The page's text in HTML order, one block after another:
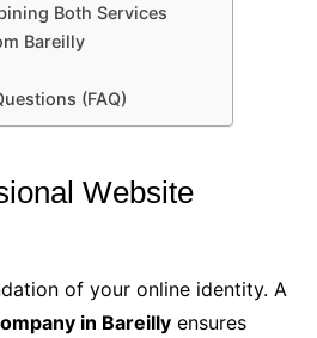
Both Services
Bareilly
(FAQ)
Website
of your online identity. A
in Bareillyensures